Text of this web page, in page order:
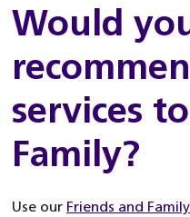
Would
services
Family?
Use our Friends and